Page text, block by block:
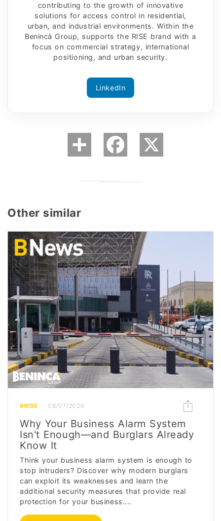
contributing to the growth of innovative
solutions for access control in residential,
urban, and industrial environments. Within the
Benincà Group, supports the RISE brand with a
focus on commercial strategy, international
positioning, and urban security.
LinkedIn
Other similar
#RISE 08/07/2026
Why Your Business Alarm System
Isn't Enough—and Burglars Already
Know It
Think your business alarm system is enough to
stop intruders? Discover why modern burglars
can exploit its weaknesses and learn the
additional security measures that provide real
protection for your business....